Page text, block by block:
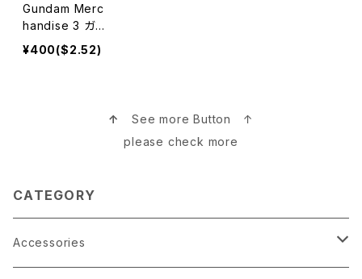
Gundam Merc
handise 3 ガン
ダムグッズ
¥400($2.52)
↑ See more Button ↑
please check more
CATEGORY
Accessories